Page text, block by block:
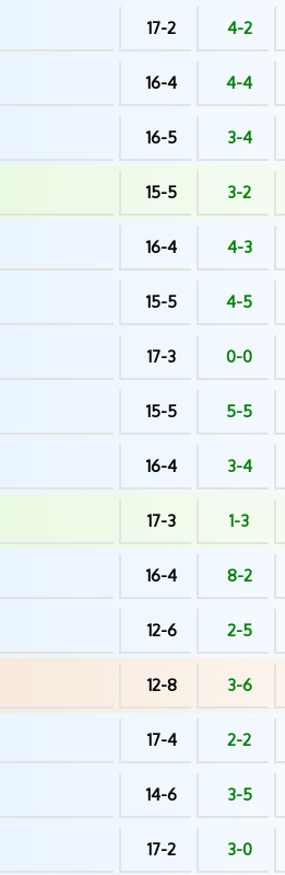
17-2 4-2
16-4 4-4
16-5 3-4
15-5 3-2
16-4 4-3
15-5 4-5
17-3 0-0
15-5 5-5
16-4 3-4
17-3 1-3
16-4 8-2
12-6 2-5
12-8 3-6
17-4 2-2
14-6 3-5
17-2 3-0